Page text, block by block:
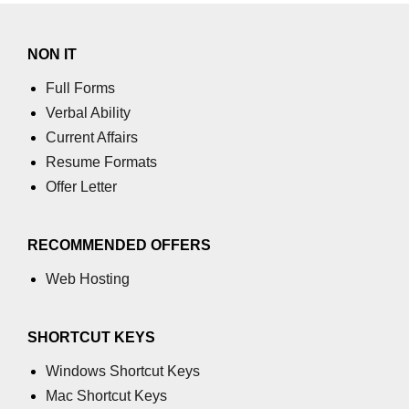
Magic Number in C
isdigit() function in C
isgraphc() function in C
NON IT
Full Forms
Verbal Ability
Current Affairs
Resume Formats
Offer Letter
RECOMMENDED OFFERS
Web Hosting
SHORTCUT KEYS
Windows Shortcut Keys
Mac Shortcut Keys